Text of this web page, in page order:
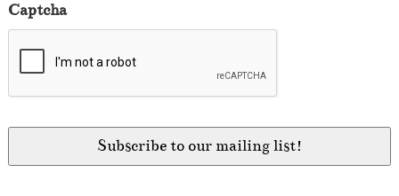
Captcha